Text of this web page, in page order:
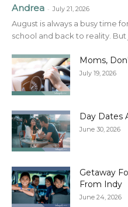
Andrea - July 21, 2026
August is always a busy time
school and back to reality.
Moms,
July 19, 2026
Day Dates
June 30, 2026
Getaway
From Indy
June 24, 2026